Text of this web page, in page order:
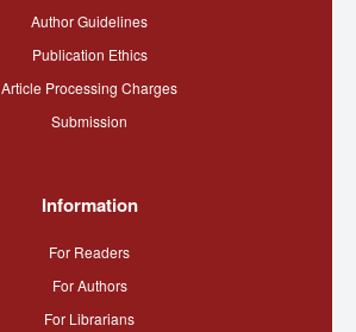
Author Guidelines
Publication Ethics
Article Processing Charges
Submission
Information
For Readers
For Authors
For Librarians